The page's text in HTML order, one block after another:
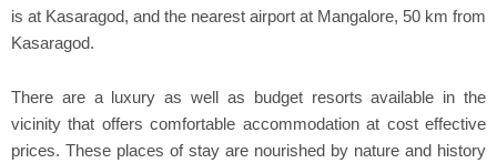
is at Kasaragod, and the nearest airport at Mangalore, 50 km from
Kasaragod.
There are a luxury as well as budget resorts available in the
vicinity that offers comfortable accommodation at cost effective
prices. These places of stay are nourished by nature and history